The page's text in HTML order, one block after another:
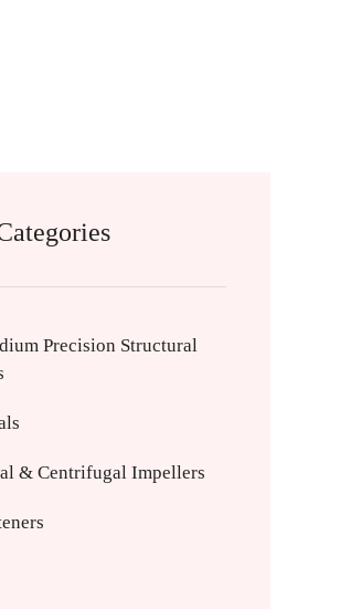
Precision Structural
& Centrifugal Impellers